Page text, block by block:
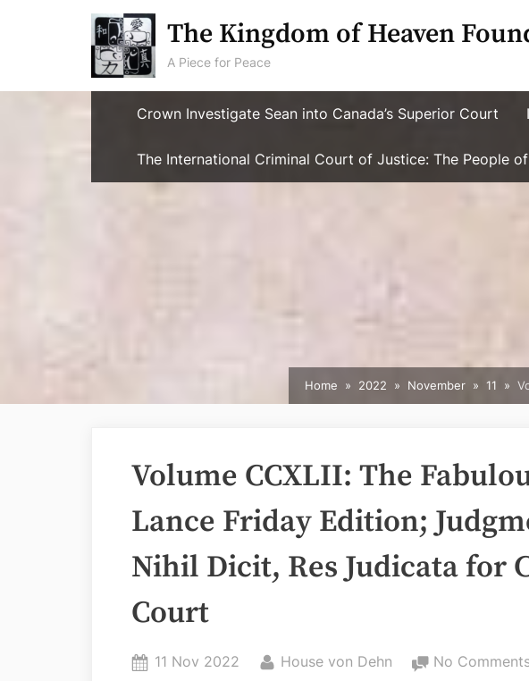
The Kingdom of Heaven
A Piece for Peace
Crown Investigate Sean into Canada’s Superior Court
The International Criminal Court of Justice: The People
Home 2022 November 11
Volume CCXLII: The
Lance Friday Edition;
Nihil Dicit, Res Judicata for
Court
Posted
11 Nov 2022 By
House von Dehn No